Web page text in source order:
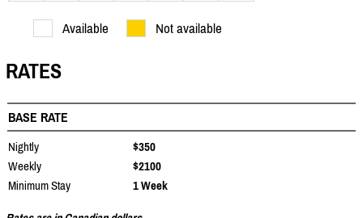
Available Not available
RATES
BASE RATE
Nightly
$350
Weekly
$2100
Minimum Stay
1 Week